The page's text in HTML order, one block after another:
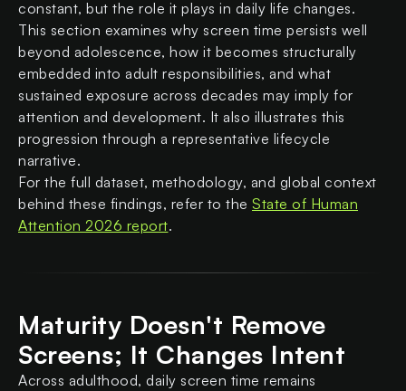
constant, but the role it plays in daily life changes.
This section examines why screen time persists well
beyond adolescence, how it becomes structurally
embedded into adult responsibilities, and what
sustained exposure across decades may imply for
attention and development. It also illustrates this
progression through a representative lifecycle
narrative.
For the full dataset, methodology, and global context
behind these findings, refer to the State of Human
Attention 2026 report.
Maturity Doesn't Remove
Screens; It Changes Intent
Across adulthood, daily screen time remains